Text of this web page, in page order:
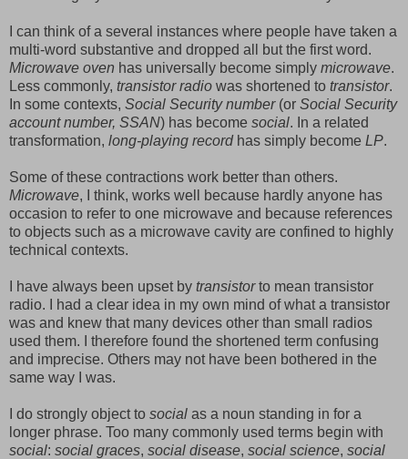
I can think of a several instances where people have taken a
multi-word substantive and dropped all but the first word.
Microwave oven has universally become simply microwave.
Less commonly, transistor radio was shortened to transistor.
In some contexts, Social Security number(or Social Security
account number, SSAN) has become social. In a related
transformation, long-playing recordhas simply become LP.
Some of these contractions work better than others.
Microwave, I think, works well because hardly anyone has
occasion to refer to one microwave and because references
to objects such as a microwave cavity are confined to highly
technical contexts.
I have always been upset by transistorto mean transistor
radio. I had a clear idea in my own mind of what a transistor
was and knew that many devices other than small radios
used them. I therefore found the shortened term confusing
and imprecise. Others may not have been bothered in the
same way I was.
I do strongly object to social as a noun standing in for a
longer phrase. Too many commonly used terms begin with
social: social graces, social disease, social science, social